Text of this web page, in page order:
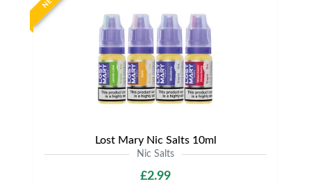
Lost Mary Nic Salts 10ml
Nic Salts
£2.99